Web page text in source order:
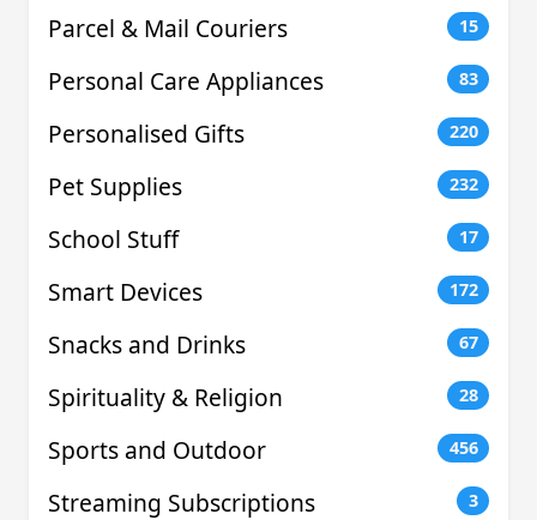
Parcel & Mail Couriers 15
Personal Care Appliances 83
Personalised Gifts 220
Pet Supplies 232
School Stuff 17
Smart Devices 172
Snacks and Drinks 67
Spirituality & Religion 28
Sports and Outdoor 456
Streaming Subscriptions 3